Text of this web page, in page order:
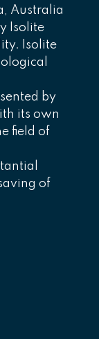
Australia
Isolite
Isolite
by
its own
field of
of